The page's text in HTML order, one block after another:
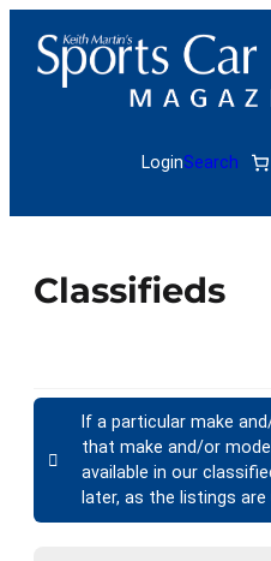
LoginSearch
Classifieds
If a particular make
that make and/or
available in our
later, as the listings are